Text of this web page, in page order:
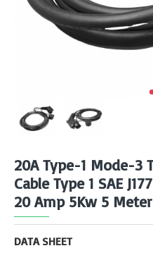
20A Type-1 Mode-3
Cable Type 1 SAE
20 Amp 5Kw 5 Meter
DATA SHEET